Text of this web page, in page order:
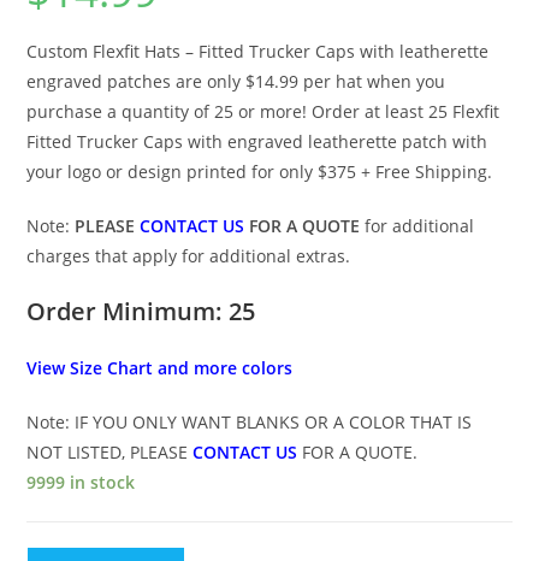
Custom Flexfit Hats – Fitted Trucker Caps with leatherette
engraved patches are only $14.99 per hat when you
purchase a quantity of 25 or more! Order at least 25 Flexfit
Fitted Trucker Caps with engraved leatherette patch with
your logo or design printed for only $375 + Free Shipping.
Note: PLEASECONTACT US FOR A QUOTE for additional
charges that apply for additional extras.
Order Minimum: 25
View Size Chart and more colors
Note: IF YOU ONLY WANT BLANKS OR A COLOR THAT IS
NOT LISTED, PLEASECONTACT US FOR A QUOTE.
9999 in stock